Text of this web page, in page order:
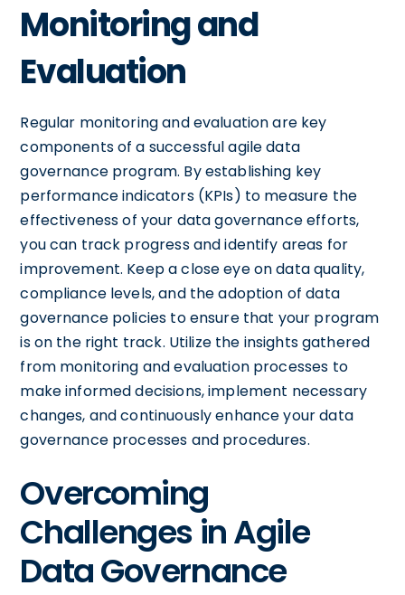
Monitoring and
Evaluation
Regular monitoring and evaluation are key
components of a successful agile data
governance program. By establishing key
performance indicators (KPIs) to measure the
effectiveness of your data governance efforts,
you can track progress and identify areas for
improvement. Keep a close eye on data quality,
compliance levels, and the adoption of data
governance policies to ensure that your program
is on the right track. Utilize the insights gathered
from monitoring and evaluation processes to
make informed decisions, implement necessary
changes, and continuously enhance your data
governance processes and procedures.
Overcoming
Challenges in Agile
Data Governance